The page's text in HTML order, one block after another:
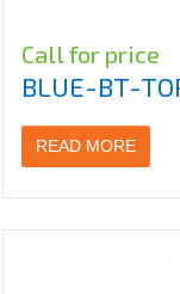
Call for price
BLUE-BT-
READ MORE